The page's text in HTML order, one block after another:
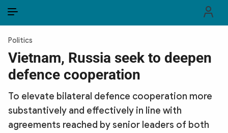
PUBLIC SECURITY FORCES
POLITICS
LAW & SOCIETY
WORLD
Politics
Vietnam, Russia seek to deepen
defence cooperation
To elevate bilateral defence cooperation more
substantively and effectively in line with
agreements reached by senior leaders of both